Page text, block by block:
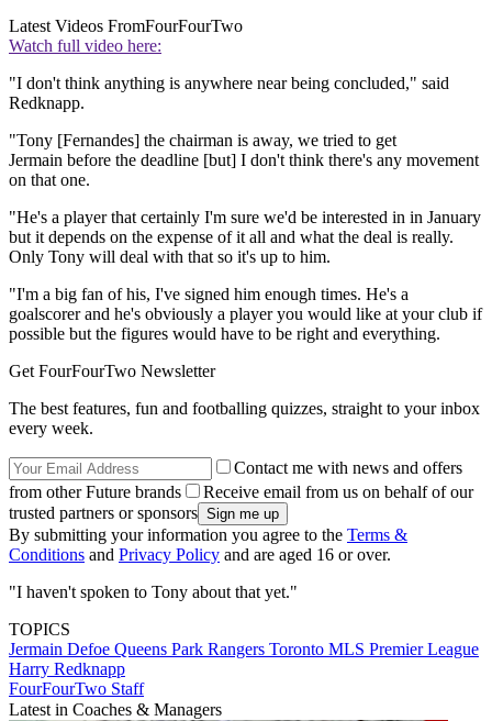
Latest Videos FromFourFourTwo
Watch full video here:
"I don't think anything is anywhere near being concluded," said
Redknapp.
"Tony [Fernandes] the chairman is away, we tried to get
Jermain before the deadline [but] I don't think there's any movement
on that one.
"He's a player that certainly I'm sure we'd be interested in in January
but it depends on the expense of it all and what the deal is really.
Only Tony will deal with that so it's up to him.
"I'm a big fan of his, I've signed him enough times. He's a
goalscorer and he's obviously a player you would like at your club if
possible but the figures would have to be right and everything.
Get FourFourTwo Newsletter
The best features, fun and footballing quizzes, straight to your inbox
every week.
Contact me with news and offers
from other Future brands
Receive email from us on behalf of our
trusted partners or sponsors
By submitting your information you agree to the Terms &
Conditions and Privacy Policy and are aged 16 or over.
"I haven't spoken to Tony about that yet."
TOPICS
Jermain Defoe Queens Park Rangers Toronto MLS Premier League
Harry Redknapp
FourFourTwo Staff
Latest in Coaches & Managers